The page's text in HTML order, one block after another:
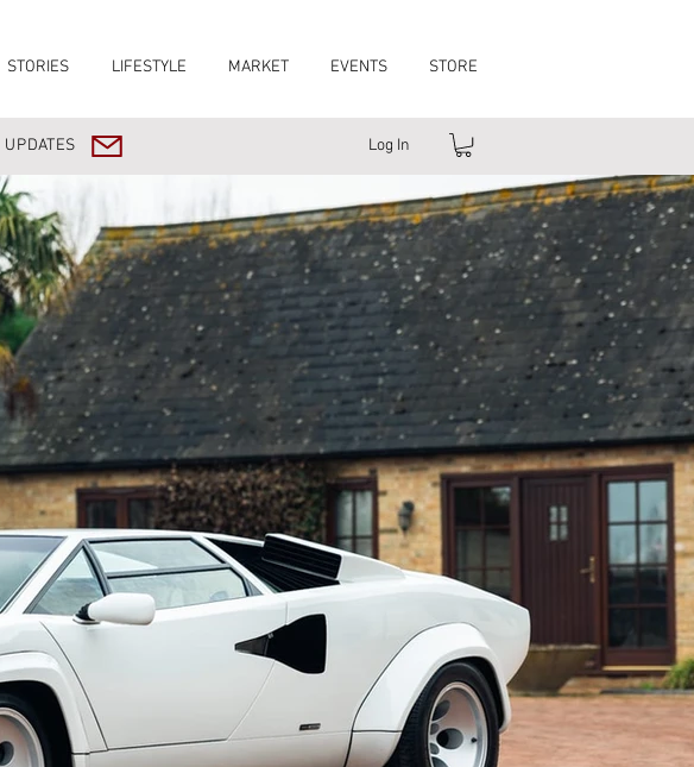
STORIES LIFESTYLE MARKET EVENTS STORE
Log In